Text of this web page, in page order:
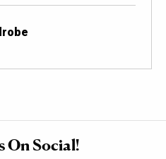
On Social!